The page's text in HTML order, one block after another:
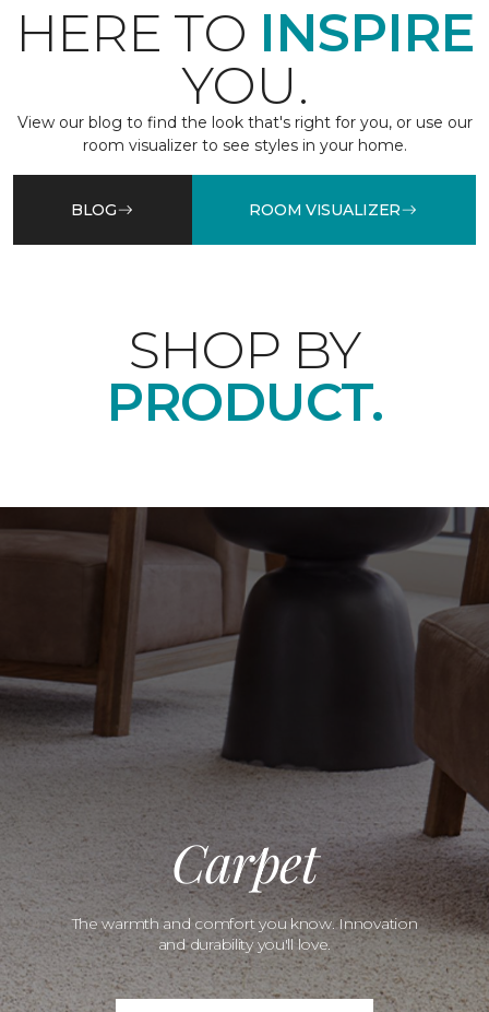
HERE TO INSPIRE
YOU.
View our blog to find the look that's right for you, or use our
room visualizer to see styles in your home.
BLOG ROOM VISUALIZER
SHOP BY
PRODUCT.
Carpet
The warmth and comfort you know. Innovation
and durability you'll love.